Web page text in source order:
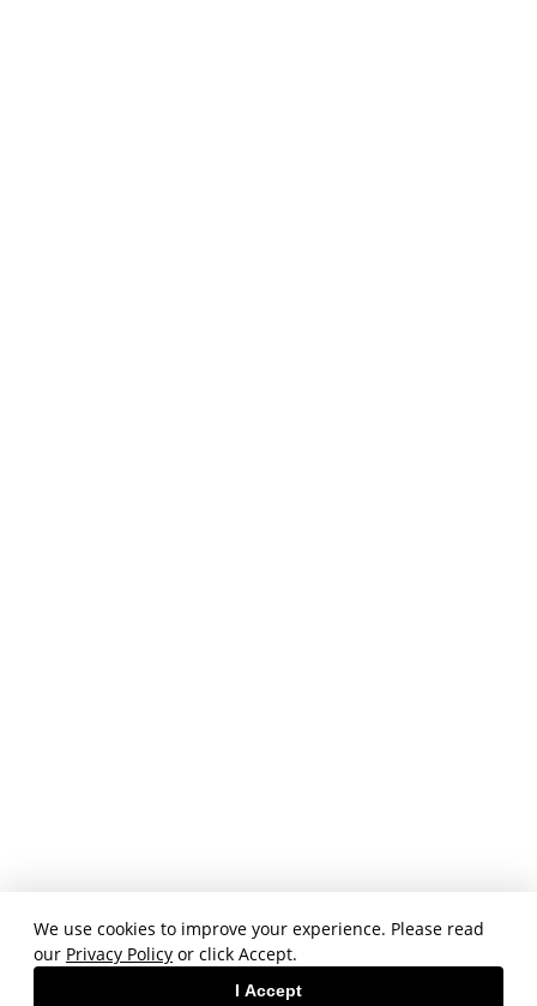
We use cookies to improve your experience. Please read
our Privacy Policy or click Accept.
I Accept